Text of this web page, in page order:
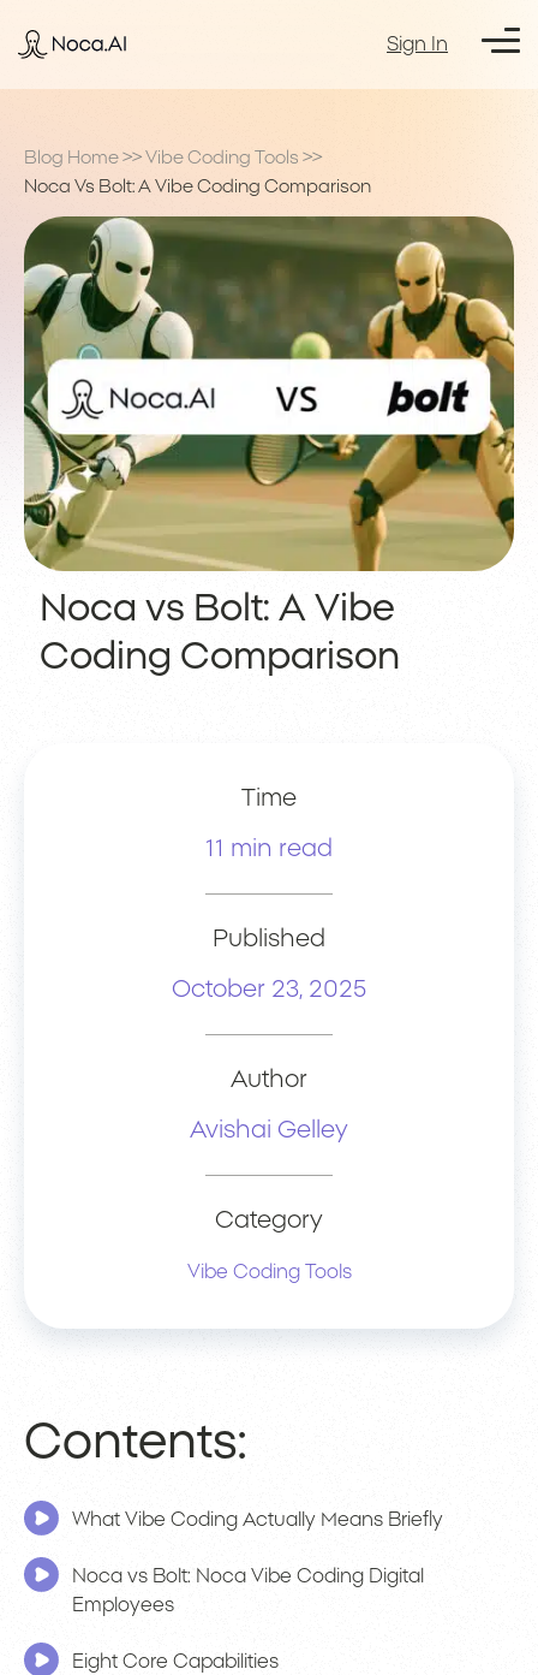
Sign In
Blog Home >> Vibe Coding Tools >>
Noca Vs Bolt: A Vibe Coding Comparison
Noca vs Bolt: A Vibe
Coding Comparison
Time
11 min read
Published
October 23, 2025
Author
Avishai Gelley
Category
Vibe Coding Tools
Contents:
What Vibe Coding Actually Means Briefly
Noca vs Bolt: Noca Vibe Coding Digital
Employees
Eight Core Capabilities